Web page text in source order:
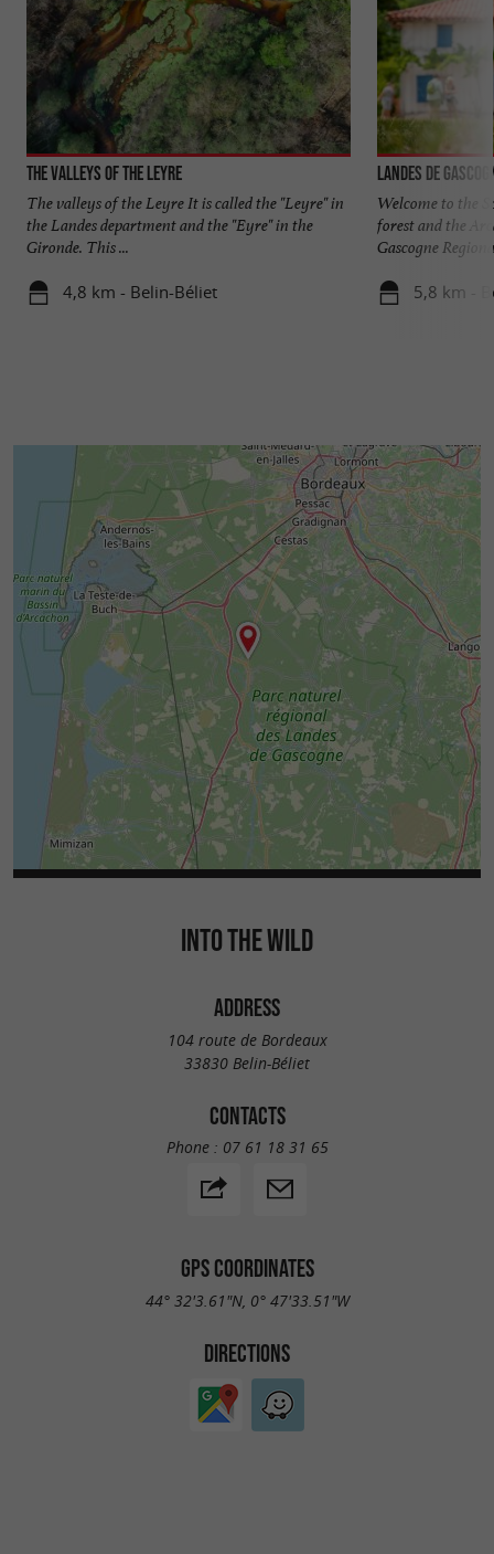
The Valleys of the Leyre
The valleys of the Leyre It is called the "Leyre" in
the Landes department and the "Eyre" in the
Gironde. This ...
4,8 km - Belin-Béliet
Landes de
Welcome to the
forest and the
Gascogne
5,8 km -
INTO THE WILD
ADDRESS
104 route de Bordeaux
33830 Belin-Béliet
CONTACTS
Phone : 07 61 18 31 65
GPS COORDINATES
44° 32'3.61"N, 0° 47'33.51"W
DIRECTIONS